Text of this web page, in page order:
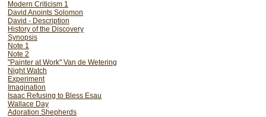
Modern Criticism 1
David Anoints Solomon
David - Description
History of the Discovery
Synopsis
Note 1
Note 2
"Painter at Work" Van de Wetering
Night Watch
Experiment
Imagination
Isaac Refusing to Bless Esau
Wallace Day
Adoration Shepherds